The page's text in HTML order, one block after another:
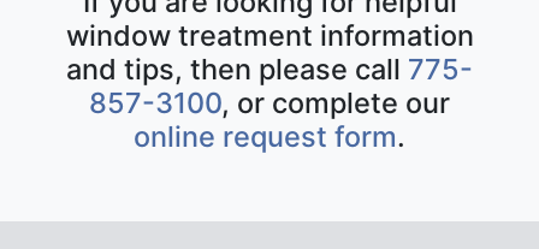
window treatment information
and tips, then please call 775-
857-3100, or complete our
online request form.